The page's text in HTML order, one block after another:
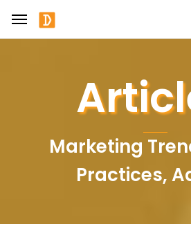
Marketing
Practices,